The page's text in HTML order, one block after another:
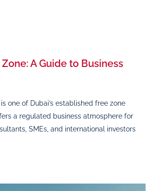
A Guide to Business
one of Dubai’s established free zone
a regulated business atmosphere for
SMEs, and international investors